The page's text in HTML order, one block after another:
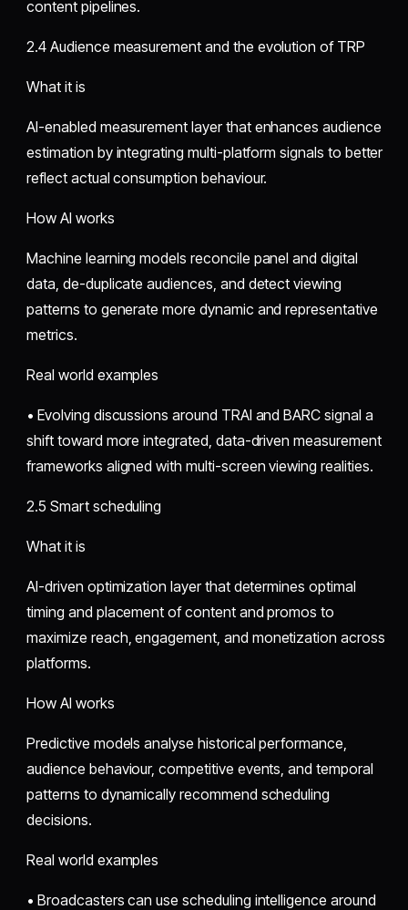
content pipelines.
2.4 Audience measurement and the evolution of TRP
What it is
AI-enabled measurement layer that enhances audience
estimation by integrating multi-platform signals to better
reflect actual consumption behaviour.
How AI works
Machine learning models reconcile panel and digital
data, de-duplicate audiences, and detect viewing
patterns to generate more dynamic and representative
metrics.
Real world examples
• Evolving discussions around TRAI and BARC signal a
shift toward more integrated, data-driven measurement
frameworks aligned with multi-screen viewing realities.
2.5 Smart scheduling
What it is
AI-driven optimization layer that determines optimal
timing and placement of content and promos to
maximize reach, engagement, and monetization across
platforms.
How AI works
Predictive models analyse historical performance,
audience behaviour, competitive events, and temporal
patterns to dynamically recommend scheduling
decisions.
Real world examples
• Broadcasters can use scheduling intelligence around